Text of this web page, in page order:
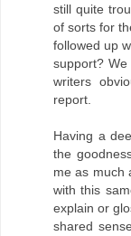
still quite
of sorts for
followed up
support?
writers
report.
Having a
the
me as much
with this
explain or
shared